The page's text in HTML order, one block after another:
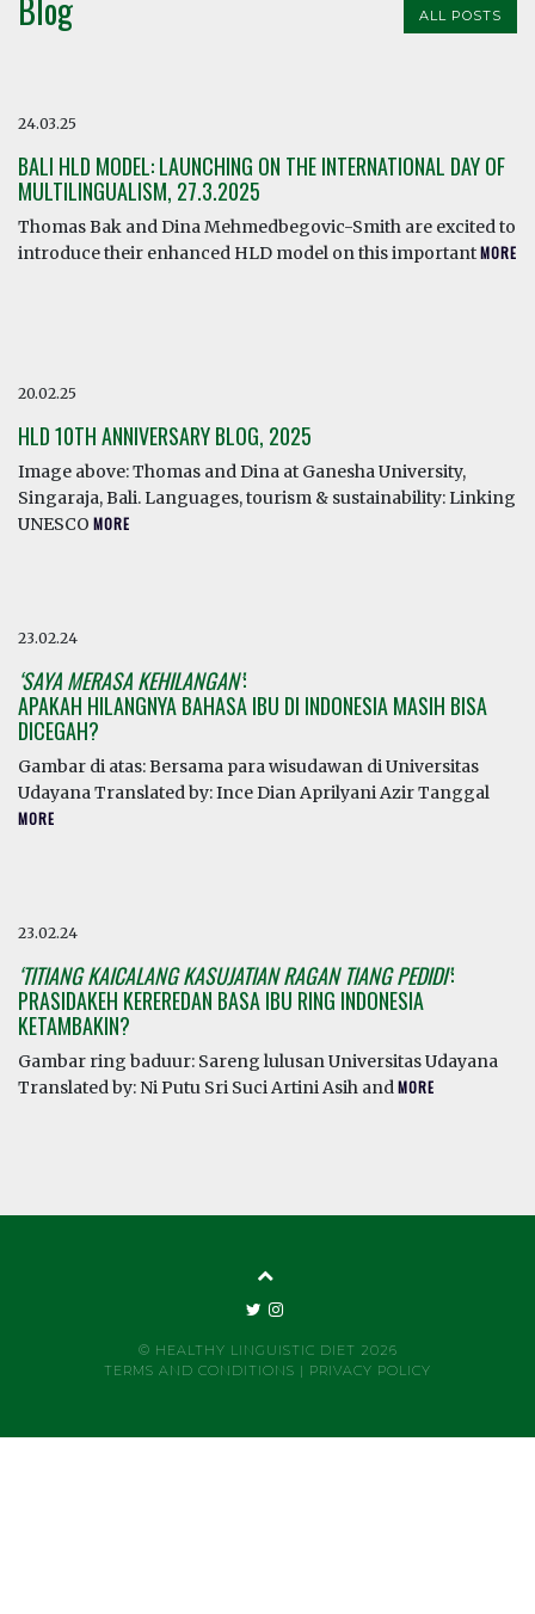
Blog ALL POSTS
24.03.25
BALI HLD MODEL: LAUNCHING ON THE INTERNATIONAL DAY OF
MULTILINGUALISM, 27.3.2025
Thomas Bak and Dina Mehmedbegovic-Smith are excited to
introduce their enhanced HLD model on this importantMORE
20.02.25
HLD 10TH ANNIVERSARY BLOG, 2025
Image above: Thomas and Dina at Ganesha University,
Singaraja, Bali. Languages, tourism & sustainability: Linking
UNESCO MORE
23.02.24
‘SAYA MERASA KEHILANGAN’:
APAKAH HILANGNYA BAHASA IBU DI INDONESIA MASIH BISA
DICEGAH?
Gambar di atas: Bersama para wisudawan di Universitas
Udayana Translated by: Ince Dian Aprilyani Azir Tanggal
MORE
23.02.24
‘TITIANG KAICALANG KASUJATIAN RAGAN TIANG PEDIDI’:
PRASIDAKEH KEREREDAN BASA IBU RING INDONESIA
KETAMBAKIN?
Gambar ring baduur: Sareng lulusan Universitas Udayana
Translated by: Ni Putu Sri Suci Artini Asih andMORE
© HEALTHY LINGUISTIC DIET 2026
TERMS AND CONDITIONS | PRIVACY POLICY